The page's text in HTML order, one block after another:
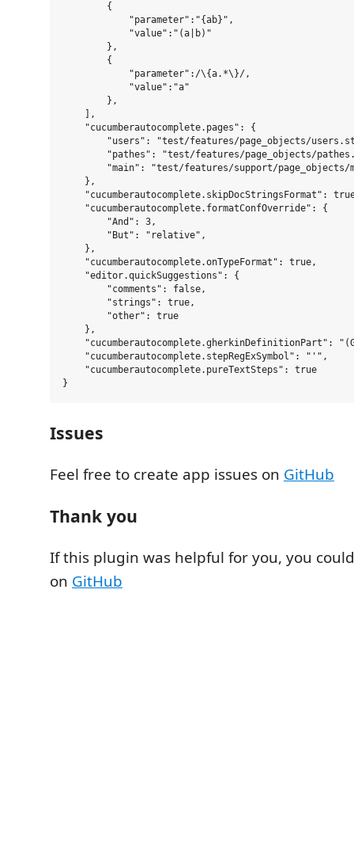
        {
            "parameter":"{ab}",
            "value":"(a|b)"
        },
        {
            "parameter":/\{a.*\}/,
            "value":"a"
        },
    ],
    "cucumberautocomplete.pages": {
"users": "test/features/page_objects/
"pathes": "test/features/page_objects/
"main": "test/features/support/page_objects/
    },
"cucumberautocomplete.skipDocStringsFormat":
    "cucumberautocomplete.formatConfOverride": {
        "And": 3,
        "But": "relative",
    },
    "cucumberautocomplete.onTypeFormat": true,
    "editor.quickSuggestions": {
        "comments": false,
        "strings": true,
        "other": true
    },
"cucumberautocomplete.gherkinDefinitionPart":
    "cucumberautocomplete.stepRegExSymbol": "'",
    "cucumberautocomplete.pureTextSteps": true
Issues
Feel free to create app issues on GitHub
Thank you
If this plugin was helpful for you, you
on GitHub